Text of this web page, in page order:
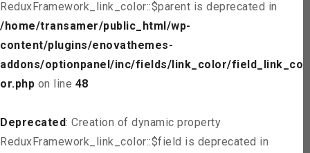
ReduxFramework_link_color::$parent is deprecated in
/home/transamer/public_html/wp-
content/plugins/enovathemes-
addons/optionpanel/inc/fields/link_color/field_link_col
or.php on line 48
Deprecated: Creation of dynamic property
ReduxFramework_link_color::$field is deprecated in